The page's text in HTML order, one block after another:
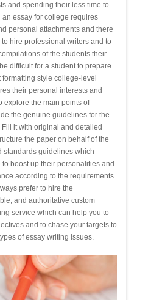
and spending their less time to
an essay for college requires
personal attachments and there
hire professional writers and to
of the students their
difficult for a student to prepare
style college-level
their personal interests and
explore the main points of
the genuine guidelines for the
it with original and detailed
the paper on behalf of the
standards guidelines which
boost up their personalities and
according to the requirements
prefer to hire the
and authoritative custom
service which can help you to
and to chase your targets to
of essay writing issues.